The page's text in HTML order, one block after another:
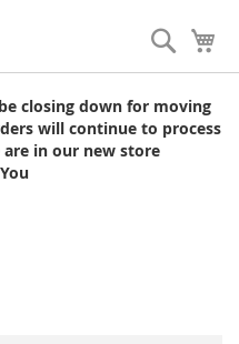
Search
closing down for moving
will continue to process
in our new store